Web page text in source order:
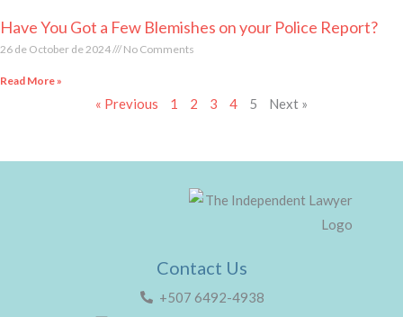
Have You Got a Few Blemishes on your Police Report?
26 de October de 2024 No Comments
Read More »
« Previous 1 2 3 4 5 Next »
Contact Us
+507 6492-4938